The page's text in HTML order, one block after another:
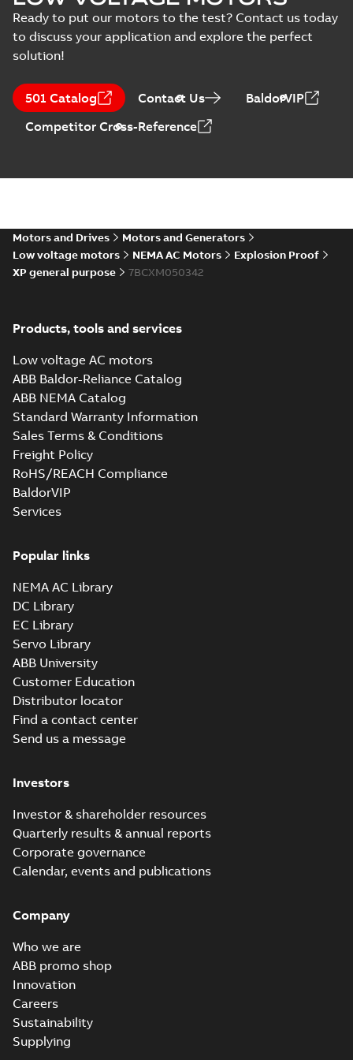
Ready to put our motors to the test? Contact us today
to discuss your application and explore the perfect
solution!
501 Catalog Contact Us
BaldorVIP
Competitor Cross-Reference
Motors and Drives
Motors and Generators
Low voltage motors
NEMA AC Motors
Explosion Proof
XP general purpose
7BCXM050342
Products, tools and services
Low voltage AC motors
ABB Baldor-Reliance Catalog
ABB NEMA Catalog
Standard Warranty Information
Sales Terms & Conditions
Freight Policy
RoHS/REACH Compliance
BaldorVIP
Services
Popular links
NEMA AC Library
DC Library
EC Library
Servo Library
ABB University
Customer Education
Distributor locator
Find a contact center
Send us a message
Investors
Investor & shareholder resources
Quarterly results & annual reports
Corporate governance
Calendar, events and publications
Company
Who we are
ABB promo shop
Innovation
Careers
Sustainability
Supplying